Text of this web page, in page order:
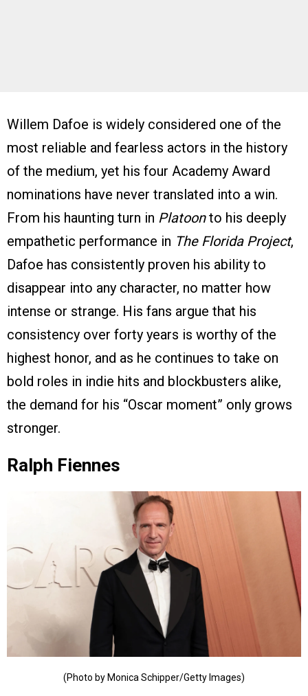
Willem Dafoe is widely considered one of the
most reliable and fearless actors in the history
of the medium, yet his four Academy Award
nominations have never translated into a win.
From his haunting turn in Platoonto his deeply
empathetic performance in The Florida Project,
Dafoe has consistently proven his ability to
disappear into any character, no matter how
intense or strange. His fans argue that his
consistency over forty years is worthy of the
highest honor, and as he continues to take on
bold roles in indie hits and blockbusters alike,
the demand for his “Oscar moment” only grows
stronger.
Ralph Fiennes
(Photo by Monica Schipper/Getty Images)